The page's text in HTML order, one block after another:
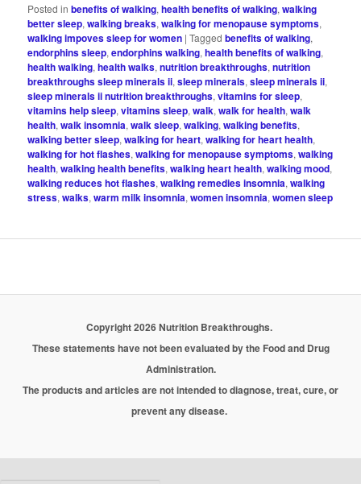
Posted in benefits of walking,health benefits of walking,walking
better sleep,walking breaks,walking for menopause symptoms,
walking impoves sleep for women |Tagged benefits of walking,
endorphins sleep,endorphins walking,health benefits of walking,
health walking,health walks,nutrition breakthroughs,nutrition
breakthroughs sleep minerals ii,sleep minerals,sleep minerals ii,
sleep minerals ii nutrition breakthroughs,vitamins for sleep,
vitamins help sleep,vitamins sleep,walk,walk for health,walk
health,walk insomnia,walk sleep,walking,walking benefits,
walking better sleep,walking for heart,walking for heart health,
walking for hot flashes,walking for menopause symptoms,walking
health,walking health benefits,walking heart health,walking mood,
walking reduces hot flashes,walking remedies insomnia,walking
stress,walks,warm milk insomnia,women insomnia,women sleep
Copyright 2026 Nutrition Breakthroughs.
These statements have not been evaluated by the Food and Drug
Administration.
The products and articles are not intended to diagnose, treat, cure, or
prevent any disease.